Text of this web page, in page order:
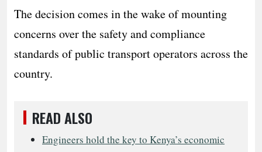
The decision comes in the wake of mounting
concerns over the safety and compliance
standards of public transport operators across the
country.
READ ALSO
Engineers hold the key to Kenya’s economic